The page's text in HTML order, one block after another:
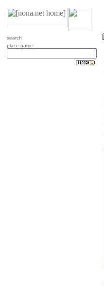
search
place name